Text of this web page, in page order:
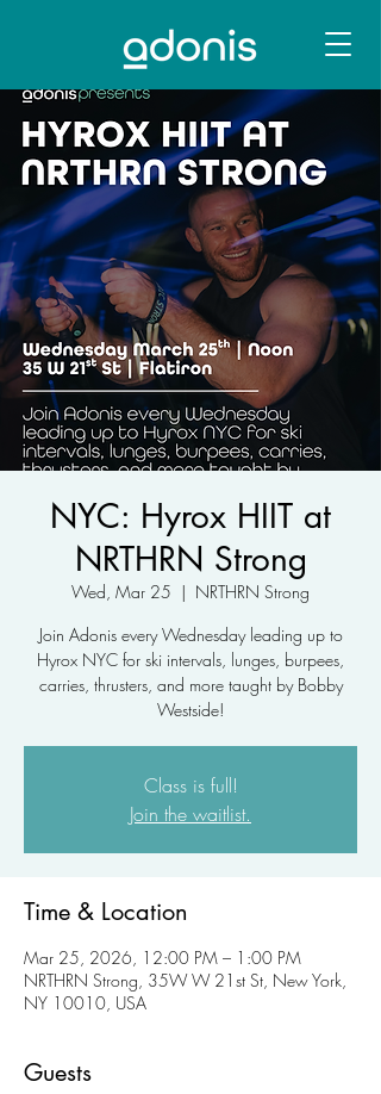
NYC: Hyrox HIIT at
NRTHRN Strong
Wed, Mar 25
  |
NRTHRN Strong
Join Adonis every Wednesday leading up to
Hyrox NYC for ski intervals, lunges, burpees,
carries, thrusters, and more taught by Bobby
Westside!
Class is full!
Join the waitlist.
Time & Location
Mar 25, 2026, 12:00 PM – 1:00 PM
NRTHRN Strong, 35W W 21st St, New York,
NY 10010, USA
Guests